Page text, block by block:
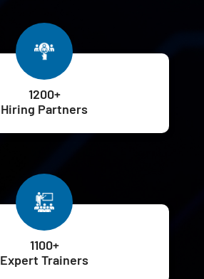
1200+
Hiring Partners
1100+
Expert Trainers